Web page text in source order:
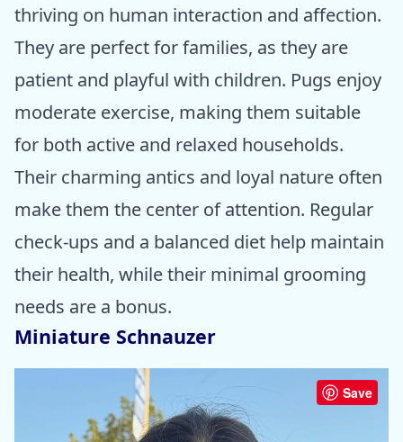
thriving on human interaction and affection.
They are perfect for families, as they are
patient and playful with children. Pugs enjoy
moderate exercise, making them suitable
for both active and relaxed households.
Their charming antics and loyal nature often
make them the center of attention. Regular
check-ups and a balanced diet help maintain
their health, while their minimal grooming
needs are a bonus.
Miniature Schnauzer
Save